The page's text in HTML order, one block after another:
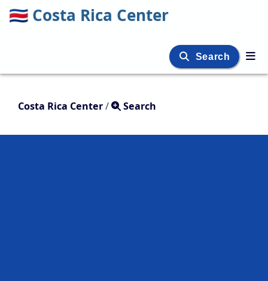
🇨🇷 Costa Rica Center
Search
Costa Rica Center/ Search